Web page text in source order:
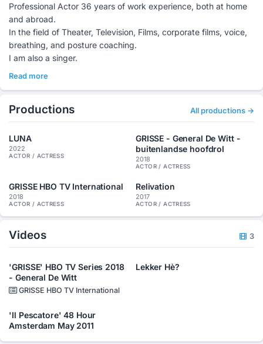
Professional Actor 36 years of work experience, both at home
and abroad.
In the field of Theater, Television, Films, corporate films, voice,
breathing, and posture coaching.
I am also a singer.
Read more
Productions All productions →
LUNA
2022
ACTOR / ACTRESS
GRISSE - General De Witt -
buitenlandse hoofdrol
2018
ACTOR / ACTRESS
GRISSE HBO TV International
2018
ACTOR / ACTRESS
Relivation
2017
ACTOR / ACTRESS
Videos 3
'GRISSE' HBO TV Series 2018
- General De Witt
GRISSE HBO TV International
Lekker Hè?
'Il Pescatore' 48 Hour
Amsterdam May 2011